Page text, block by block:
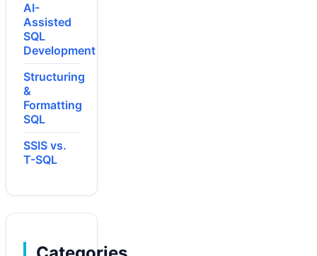
AI-
Assisted
SQL
Development
Structuring
&
Formatting
SQL
SSIS vs.
T-SQL